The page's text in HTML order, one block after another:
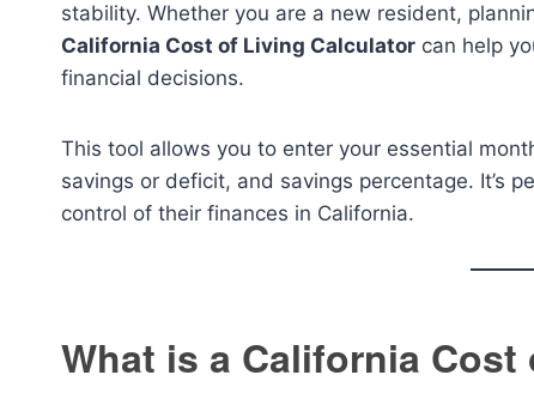
stability. Whether you are a new resident,
California Cost of Living Calculator can help
financial decisions.
This tool allows you to enter your essential
savings or deficit, and savings percentage. It’s
control of their finances in California.
What is a California